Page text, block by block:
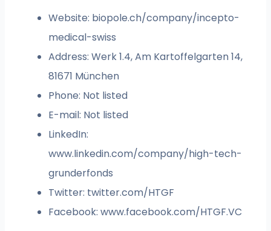
Website: biopole.ch/company/incepto-
medical-swiss
Address: Werk 1.4, Am Kartoffelgarten 14,
81671 München
Phone: Not listed
E-mail: Not listed
LinkedIn:
www.linkedin.com/company/high-tech-
grunderfonds
Twitter: twitter.com/HTGF
Facebook: www.facebook.com/HTGF.VC